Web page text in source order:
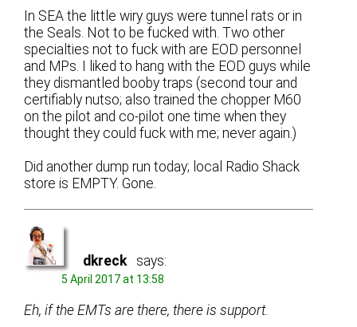
In SEA the little wiry guys were tunnel rats or in
the Seals. Not to be fucked with. Two other
specialties not to fuck with are EOD personnel
and MPs. I liked to hang with the EOD guys while
they dismantled booby traps (second tour and
certifiably nutso; also trained the chopper M60
on the pilot and co-pilot one time when they
thought they could fuck with me; never again.)
Did another dump run today; local Radio Shack
store is EMPTY. Gone.
dkreck says:
5 April 2017 at 13:58
Eh, if the EMTs are there, there is support.